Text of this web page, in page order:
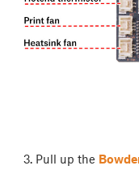
Pull up the